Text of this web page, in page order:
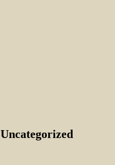
Uncategorized